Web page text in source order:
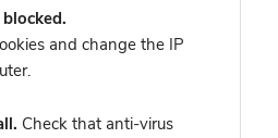
and change the IP
Check that anti-virus